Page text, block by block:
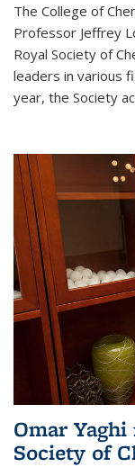
The College of
Professor Jeffrey
Royal Society of
leaders in various
year, the Society
Omar Yaghi
Society of